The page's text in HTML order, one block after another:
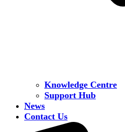
Knowledge Centre
Support Hub
News
Contact Us